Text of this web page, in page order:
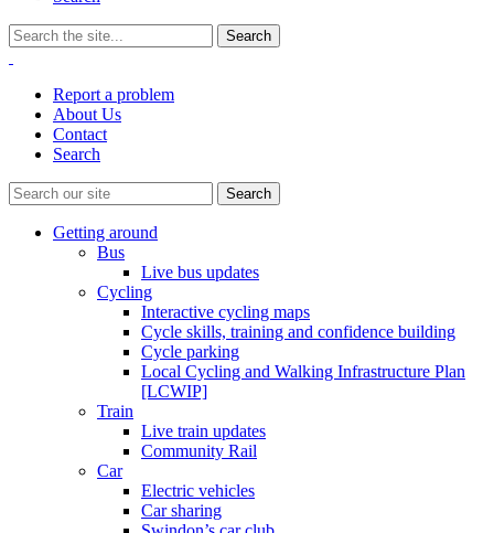
Report a problem
About Us
Contact
Search
Getting around
Bus
Live bus updates
Cycling
Interactive cycling maps
Cycle skills, training and confidence building
Cycle parking
Local Cycling and Walking Infrastructure Plan
[LCWIP]
Train
Live train updates
Community Rail
Car
Electric vehicles
Car sharing